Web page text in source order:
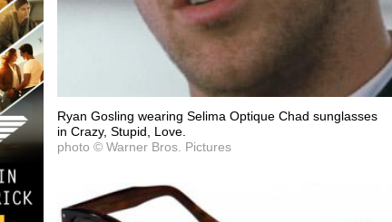
Ryan Gosling wearing Selima Optique Chad sunglasses
in Crazy, Stupid, Love.
photo © Warner Bros. Pictures